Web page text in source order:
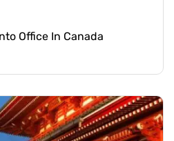
Office In Canada